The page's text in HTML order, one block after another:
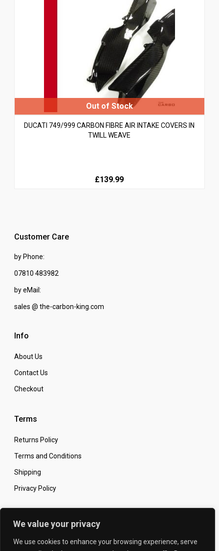
We value your privacy
We use cookies to enhance your browsing experience, serve
DUCATI 749/999 CARBON FIBRE AIR INTAKE COVERS IN
TWILL WEAVE
£139.99
Customer Care
by Phone:
07810 483982
by eMail:
sales @ the-carbon-king.com
Info
About Us
Contact Us
Checkout
Terms
Returns Policy
Terms and Conditions
Shipping
Privacy Policy
Secure Online Shopping